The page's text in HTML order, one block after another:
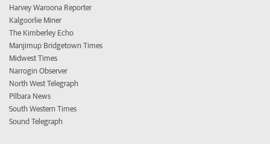
Harvey Waroona Reporter
Kalgoorlie Miner
The Kimberley Echo
Manjimup Bridgetown Times
Midwest Times
Narrogin Observer
North West Telegraph
Pilbara News
South Western Times
Sound Telegraph